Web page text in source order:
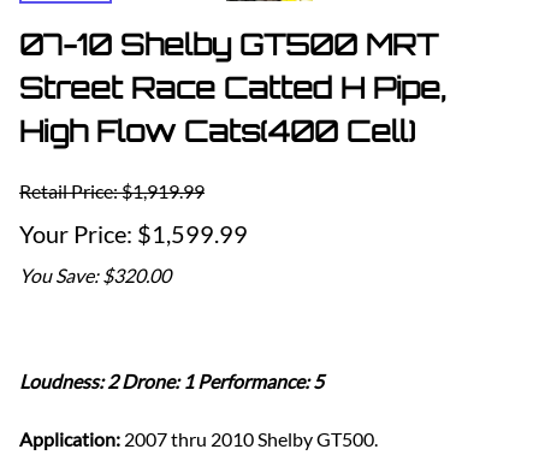
07-10 Shelby GT500 MRT
Street Race Catted H Pipe,
High Flow Cats(400 Cell)
Retail Price: $1,919.99
$1,599.99
You Save: $320.00
Loudness: 2 Drone: 1 Performance: 5
Application: 2007 thru 2010 Shelby GT500.